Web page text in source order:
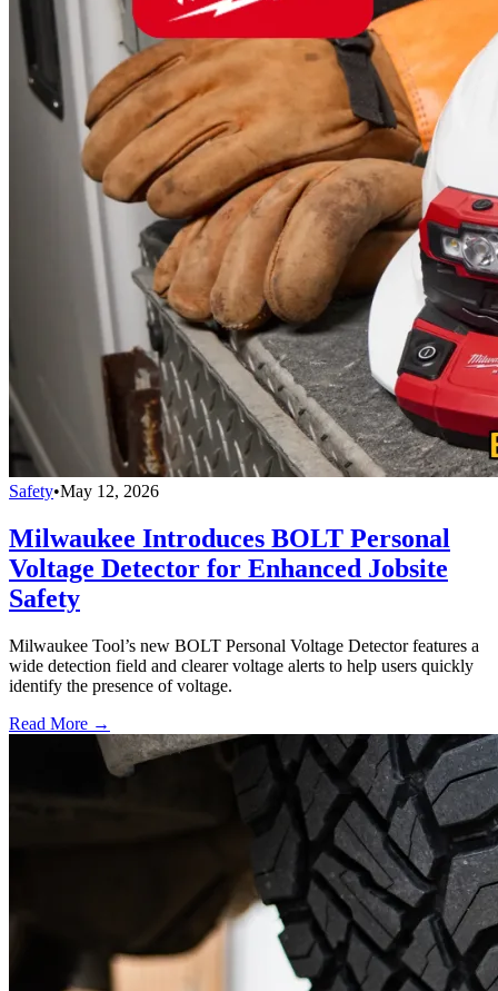
Safety•May 12, 2026
Milwaukee Introduces BOLT Personal
Voltage Detector for Enhanced Jobsite
Safety
Milwaukee Tool’s new BOLT Personal Voltage Detector features a
wide detection field and clearer voltage alerts to help users quickly
identify the presence of voltage.
Read More →